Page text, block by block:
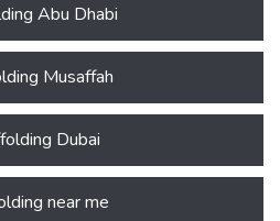
Abu Dhabi
Musaffah
Dubai
near me